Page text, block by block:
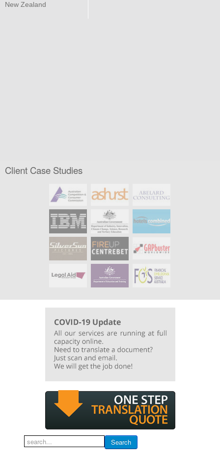
New Zealand
Client Case Studies
Search
...
Search